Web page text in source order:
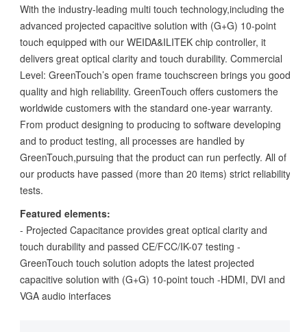
With the industry-leading multi touch technology,including the
advanced projected capacitive solution with (G+G) 10-point
touch equipped with our WEIDA&ILITEK chip controller, it
delivers great optical clarity and touch durability. Commercial
Level: GreenTouch’s open frame touchscreen brings you good
quality and high reliability. GreenTouch offers customers the
worldwide customers with the standard one-year warranty.
From product designing to producing to software developing
and to product testing, all processes are handled by
GreenTouch,pursuing that the product can run perfectly. All of
our products have passed (more than 20 items) strict reliability
tests.
Featured elements:
- Projected Capacitance provides great optical clarity and
touch durability and passed CE/FCC/IK-07 testing -
GreenTouch touch solution adopts the latest projected
capacitive solution with (G+G) 10-point touch -HDMI, DVI and
VGA audio interfaces